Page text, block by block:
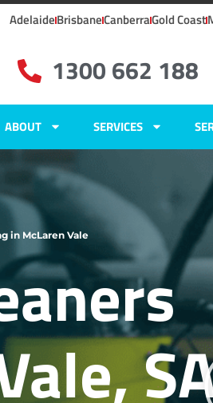
AdelaideBrisbaneCanberraGold Coast
1300 662 188
ABOUT SERVICES
in McLaren Vale